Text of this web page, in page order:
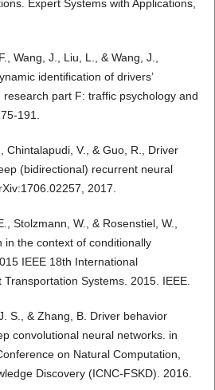
Expert Systems with Applications,
Wang, J., Liu, L., & Wang, J.,
identification of drivers’
part F: traffic psychology and
191.
Chintalapudi, V., & Guo, R., Driver
(bidirectional) recurrent neural
2017.
Stolzmann, W., & Rosenstiel, W.,
in the context of conditionally
IEEE 18th International
Systems. 2015. IEEE.
S., & Zhang, B. Driver behavior
convolutional neural networks. in
on Natural Computation,
Discovery (ICNC-FSKD). 2016.